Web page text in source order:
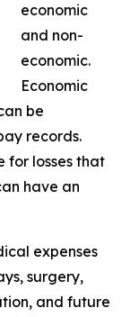
economic
and non-
economic.
Economic
be
records.
for losses that
have an
expenses
surgery,
and future